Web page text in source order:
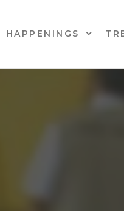
HAPPENINGS